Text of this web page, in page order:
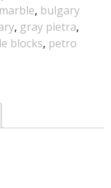
, bulgary
, gray pietra,
blocks, petro